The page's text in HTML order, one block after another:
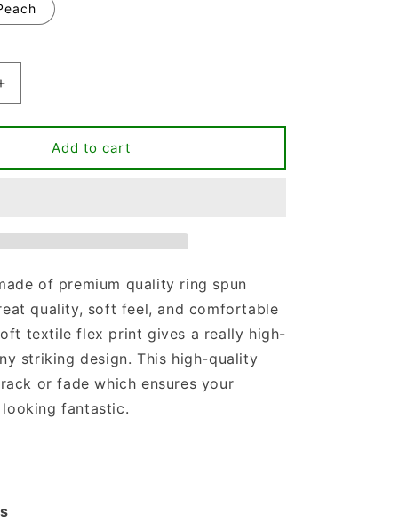
Increase
quantity
for
Crafty
Add to cart
of premium quality ring spun
quality, soft feel, and comfortable
textile flex print gives a really high-
striking design. This high-quality
or fade which ensures your
fantastic.